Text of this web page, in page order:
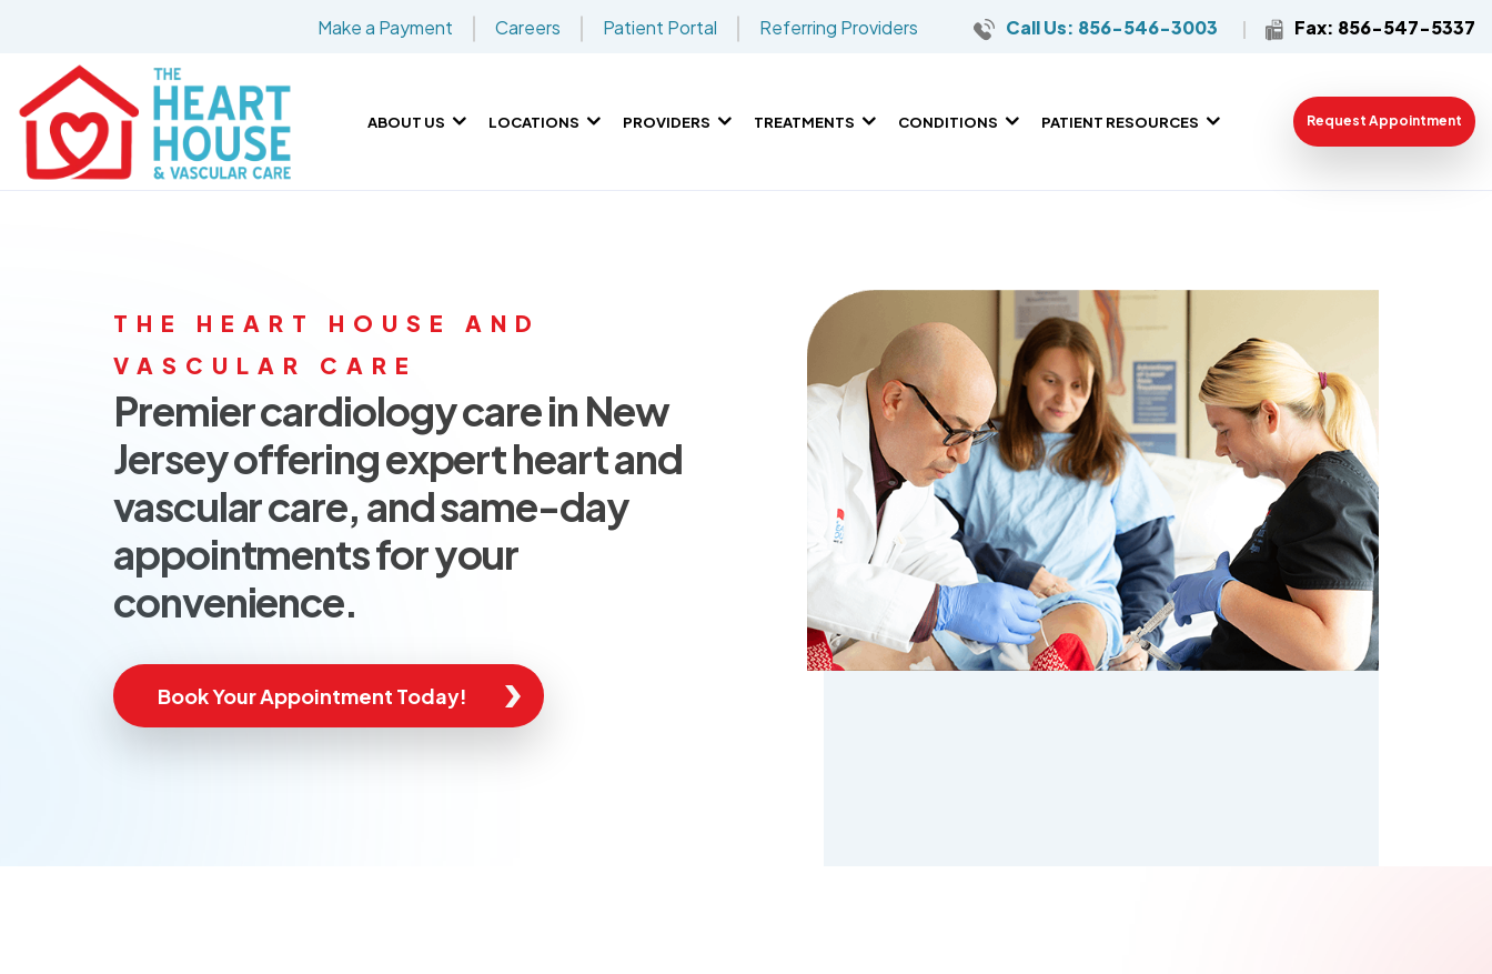
Make a Payment Careers Patient Portal Referring Providers Call Us: 856-546-3003 Fax: 856-547-5337
ABOUT US LOCATIONS PROVIDERS TREATMENTS CONDITIONS PATIENT RESOURCES Request Appointment
THE HEART HOUSE AND
VASCULAR CARE
Premier cardiology care in New
Jersey offering expert heart and
vascular care, and same-day
appointments for your
convenience.
Book Your Appointment Today!